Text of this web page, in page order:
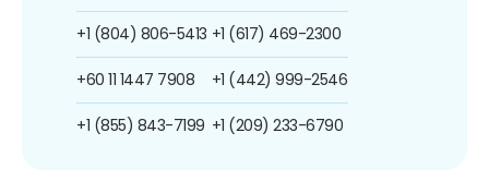
+1 (804) 806-5413
+60 11 1447 7908
+1 (855) 843-7199
+1 (617) 469-2300
+1 (442) 999-2546
+1 (209) 233-6790